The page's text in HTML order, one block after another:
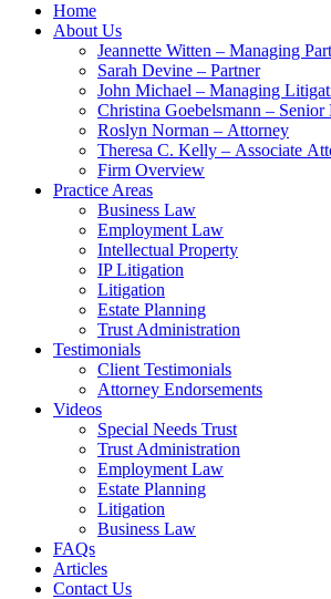
Home
About Us
Jeannette Witten – Managing
Sarah Devine – Partner
John Michael – Managing
Christina Goebelsmann –
Roslyn Norman – Attorney
Theresa C. Kelly – Associate
Firm Overview
Practice Areas
Business Law
Employment Law
Intellectual Property
IP Litigation
Litigation
Estate Planning
Trust Administration
Testimonials
Client Testimonials
Attorney Endorsements
Videos
Special Needs Trust
Trust Administration
Employment Law
Estate Planning
Litigation
Business Law
FAQs
Articles
Contact Us